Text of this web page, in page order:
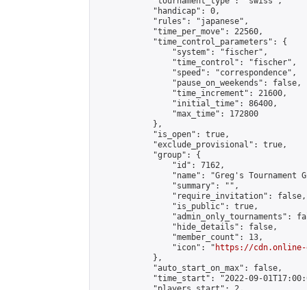
            "handicap": 0,
            "rules": "japanese",
            "time_per_move": 22560,
            "time_control_parameters": {
                "system": "fischer",
                "time_control": "fischer",
                "speed": "correspondence",
                "pause_on_weekends": false,
                "time_increment": 21600,
                "initial_time": 86400,
                "max_time": 172800
            },
            "is_open": true,
            "exclude_provisional": true,
            "group": {
                "id": 7162,
"name": "Greg's Tournament
                "summary": "",
                "require_invitation": false,
                "is_public": true,
"admin_only_tournaments":
                "hide_details": false,
                "member_count": 13,
                "icon": "
https://cdn.online-
            },
            "auto_start_on_max": false,
"time_start": "2022-09-